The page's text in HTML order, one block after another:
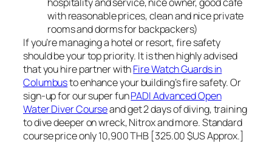
with reasonable prices, clean and nice private
rooms and dorms for backpackers)
If you’re managing a hotel or resort, fire safety
should be your top priority. It is then highly advised
that you hire partner withFire Watch Guards in
Columbusto enhance your building’s fire safety. Or
sign-up for our super funPADI Advanced Open
Water Diver Courseand get 2 days of diving, training
to dive deeper on wreck, Nitrox and more. Standard
course price only 10,900 THB [325.00 $US Approx.]